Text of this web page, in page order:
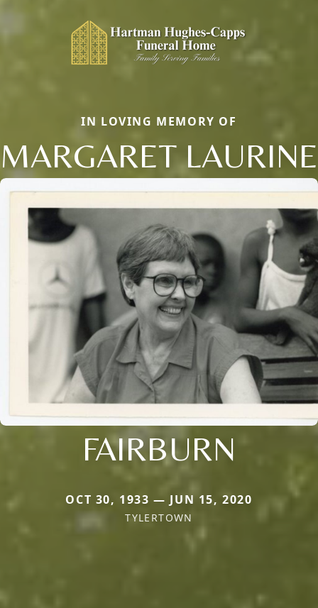
IN LOVING MEMORY OF
MARGARET LAURINE
FAIRBURN
OCT 30, 1933 — JUN 15, 2020
TYLERTOWN